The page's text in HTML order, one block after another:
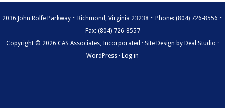
2036 John Rolfe Parkway ~ Richmond, Virginia 23238 ~ Phone: (804) 726-8556 ~
Fax: (804) 726-8557
Copyright © 2026 CAS Associates, Incorporated · Site Design by Deal Studio ·
WordPress · Log in